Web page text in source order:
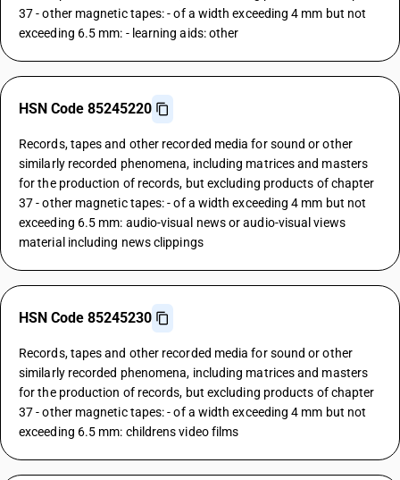
37 - other magnetic tapes: - of a width exceeding 4 mm but not
exceeding 6.5 mm: - learning aids: other
HSN Code 85245220
Records, tapes and other recorded media for sound or other
similarly recorded phenomena, including matrices and masters
for the production of records, but excluding products of chapter
37 - other magnetic tapes: - of a width exceeding 4 mm but not
exceeding 6.5 mm: audio-visual news or audio-visual views
material including news clippings
HSN Code 85245230
Records, tapes and other recorded media for sound or other
similarly recorded phenomena, including matrices and masters
for the production of records, but excluding products of chapter
37 - other magnetic tapes: - of a width exceeding 4 mm but not
exceeding 6.5 mm: childrens video films